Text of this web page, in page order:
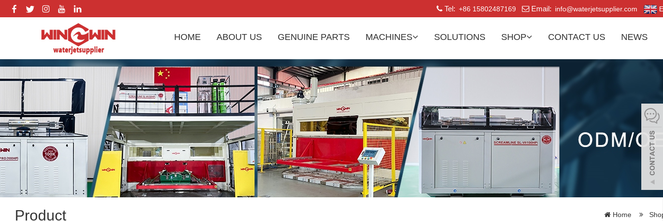
Tel: +86 15802487169 Email: info@waterjetsupplier.com
HOME ABOUT US GENUINE PARTS MACHINES SOLUTIONS SHOP CONTACT US NEWS
Product Home